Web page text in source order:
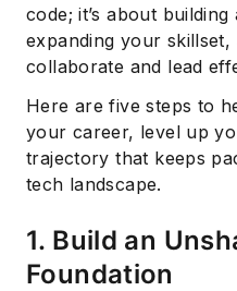
code; it’s about
expanding your skillset,
collaborate and lead
Here are five steps to
your career, level up
trajectory that keeps
tech landscape.
1. Build an
Foundation